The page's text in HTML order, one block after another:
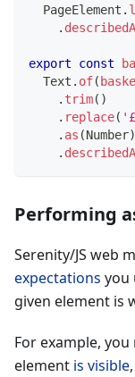
  PageElement
.
.
export const
  Text
. of(
. trim( )
. replace(
. as (Number)
.
Performing
Serenity/JS web
expectations you
given element is
For example,
element is visible